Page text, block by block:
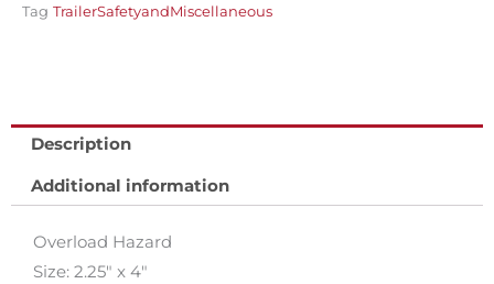
Tag TrailerSafetyandMiscellaneous
Description
Additional information
Overload Hazard
Size: 2.25″ x 4″